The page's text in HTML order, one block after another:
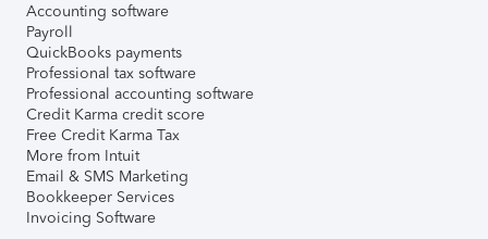
Accounting software
Payroll
QuickBooks payments
Professional tax software
Professional accounting software
Credit Karma credit score
Free Credit Karma Tax
More from Intuit
Email & SMS Marketing
Bookkeeper Services
Invoicing Software